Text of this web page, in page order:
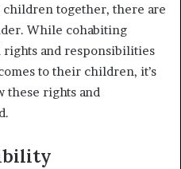
children together, there are
While cohabiting
rights and responsibilities
to their children, it’s
these rights and